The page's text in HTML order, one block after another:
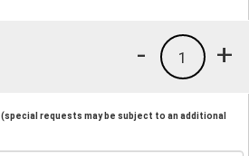
+
1
-
(special requests may be subject to an additional